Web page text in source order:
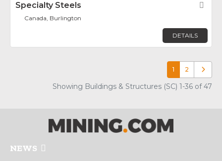
Specialty Steels
Canada, Burlington
DETAILS
1 2 Older
Showing Buildings & Structures (SC) 1-36 of 47
NEWS